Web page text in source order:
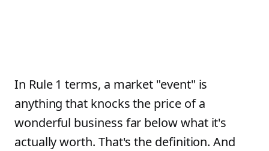
In Rule 1 terms, a market "event" is
anything that knocks the price of a
wonderful business far below what it's
actually worth. That's the definition. And